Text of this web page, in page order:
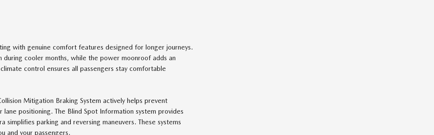
with genuine comfort features designed for longer journeys.
cooler months, while the power moonroof adds an
control ensures all passengers stay comfortable
Mitigation Braking System actively helps prevent
positioning. The Blind Spot Information system provides
simplifies parking and reversing maneuvers. These systems
and your passengers.